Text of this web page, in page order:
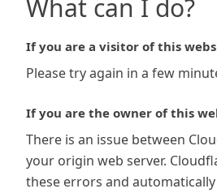
What can I do?
If you are a visitor of this
Please try again in a few
If you are the owner of this
There is an issue between
your origin web server.
these errors and